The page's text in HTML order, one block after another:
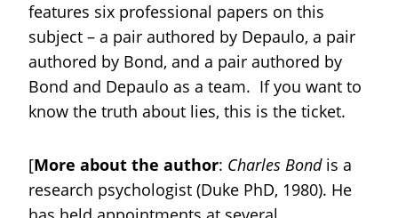
features six professional papers on this
subject – a pair authored by Depaulo, a pair
authored by Bond, and a pair authored by
Bond and Depaulo as a team. If you want to
know the truth about lies, this is the ticket.
[More about the author: Charles Bondis a
research psychologist (Duke PhD, 1980). He